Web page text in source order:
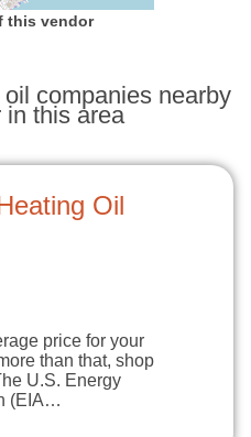
this vendor
companies nearby
in this area
Oil
price for your
than that, shop
U.S. Energy
(EIA…